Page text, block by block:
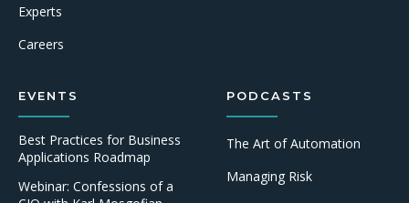
Experts
Careers
EVENTS
Best Practices for Business
Applications Roadmap
Webinar: Confessions of a
PODCASTS
The Art of Automation
Managing Risk